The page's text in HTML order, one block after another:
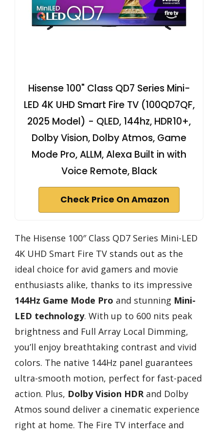
Hisense 100" Class QD7 Series Mini-
LED 4K UHD Smart Fire TV (100QD7QF,
2025 Model) - QLED, 144hz, HDR10+,
Dolby Vision, Dolby Atmos, Game
Mode Pro, ALLM, Alexa Built in with
Voice Remote, Black
Check Price On Amazon
The Hisense 100″ Class QD7 Series Mini-LED
4K UHD Smart Fire TV stands out as the
ideal choice for avid gamers and movie
enthusiasts alike, thanks to its impressive
144Hz Game Mode Pro and stunning Mini-
LED technology. With up to 600 nits peak
brightness and Full Array Local Dimming,
you’ll enjoy breathtaking contrast and vivid
colors. The native 144Hz panel guarantees
ultra-smooth motion, perfect for fast-paced
action. Plus, Dolby Vision HDRand Dolby
Atmos sound deliver a cinematic experience
right at home. The Fire TV interface and